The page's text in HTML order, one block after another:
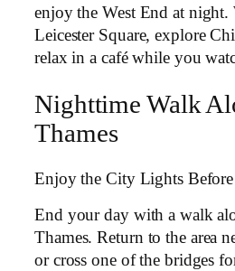
enjoy the West End at
Leicester Square, explore
relax in a café while you
Nighttime Walk
Thames
Enjoy the City Lights Before
End your day with a walk
Thames. Return to the area
or cross one of the bridges